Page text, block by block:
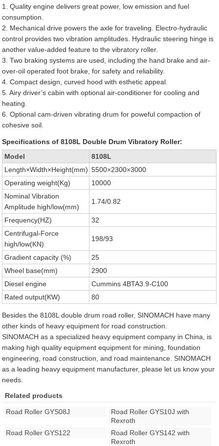
1. Quality engine delivers great power, low emission and fuel
consumption.
2. Mechanical drive powers the axle for traveling. Electro-hydraulic
control provides two vibration amplitudes. Hydraulic steering hinge is
another value-added feature to the vibratory roller.
3. Two braking systems are used, including the hand brake and air-
over-oil operated foot brake, for safety and reliability.
4. Compact design, curved hood with esthetic appeal.
5. Airy driver’s cabin with optional air-conditioner for cooling and
heating.
6. Optional cam-driven vibrating drum for poweful compaction of
cohesive soil.
Specifications of 8108L Double Drum Vibratory Roller:
Model
8108L
Length×Width×Height(mm) 5500×2300×3000
Operating weight(Kg)
10000
Nominal Vibration
Amplitude high/low(mm)
1.74/0.82
Frequency(HZ)
32
Centrifugal-Force
high/low(KN)
198/93
Gradient capacity (%)
25
Wheel base(mm)
2900
Diesel engine
Cummins 4BTA3.9-C100
Rated output(KW)
80
Besides the 8108L double drum road roller, SINOMACH have many
other kinds of heavy equipment for road construction.
SINOMACH as a specialized heavy equipment company in China, is
making high quality equipment equipment for mining, foundation
engineering, road construction, and road maintenance. SINOMACH
as a leading heavy equipment manufacturer, please let us know your
needs.
Related products
Road Roller GYS08J
Road Roller GYS10J with
Rexroth
Road Roller GYS122
Road Roller GYS142 with
Rexroth